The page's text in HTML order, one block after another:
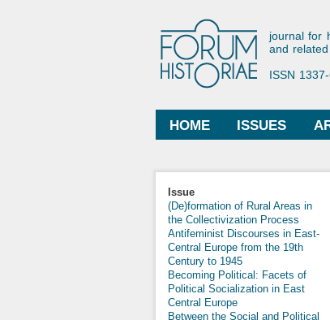
Forum
journal for
and
ISSN
Main menu
HOME ISSUES
Issue
(De)formation of Rural Areas in
the Collectivization Process
Antifeminist Discourses in East-
Central Europe from the 19th
Century to 1945
Becoming Political: Facets of
Political Socialization in East
Central Europe
Between the Social and Political